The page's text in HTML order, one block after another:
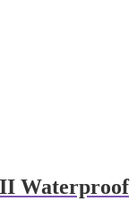
Waterproof